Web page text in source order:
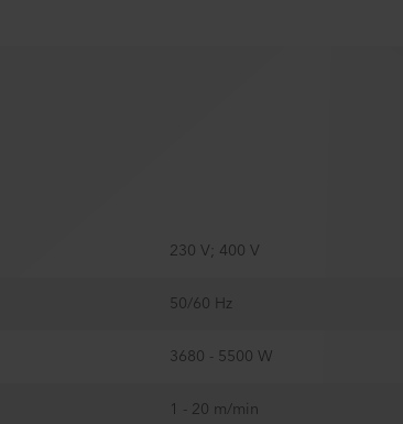
230 V; 400 V
50/60 Hz
3680 - 5500 W
1 - 20 m/min